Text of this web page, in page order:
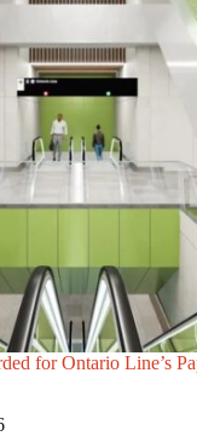
for Ontario Line’s